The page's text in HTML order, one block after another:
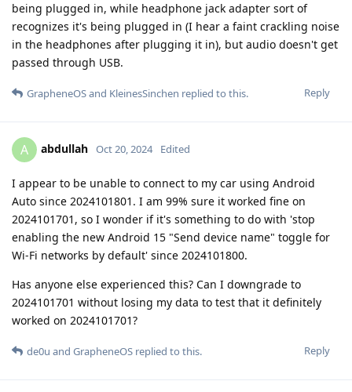
being plugged in, while headphone jack adapter sort of
recognizes it's being plugged in (I hear a faint crackling noise
in the headphones after plugging it in), but audio doesn't get
passed through USB.
Reply
GrapheneOSand KleinesSinchen replied to this.
A abdullah Oct 20, 2024 Edited
I appear to be unable to connect to my car using Android
Auto since 2024101801. I am 99% sure it worked fine on
2024101701, so I wonder if it's something to do with 'stop
enabling the new Android 15 "Send device name" toggle for
Wi-Fi networks by default' since 2024101800.
Has anyone else experienced this? Can I downgrade to
2024101701 without losing my data to test that it definitely
worked on 2024101701?
Reply
de0u and GrapheneOS replied to this.